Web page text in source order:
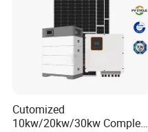
Packaging & Shipping
Cutomized
10kw/20kw/30kw Complete